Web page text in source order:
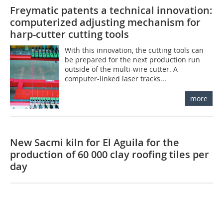
Freymatic patents a technical innovation:
computerized adjusting mechanism for
harp-cutter cutting tools
With this innovation, the cutting tools can
be prepared for the next production run
outside of the multi-wire cutter. A
computer-linked laser tracks...
more
New Sacmi kiln for El Aguila for the
production of 60 000 clay roofing tiles per
day